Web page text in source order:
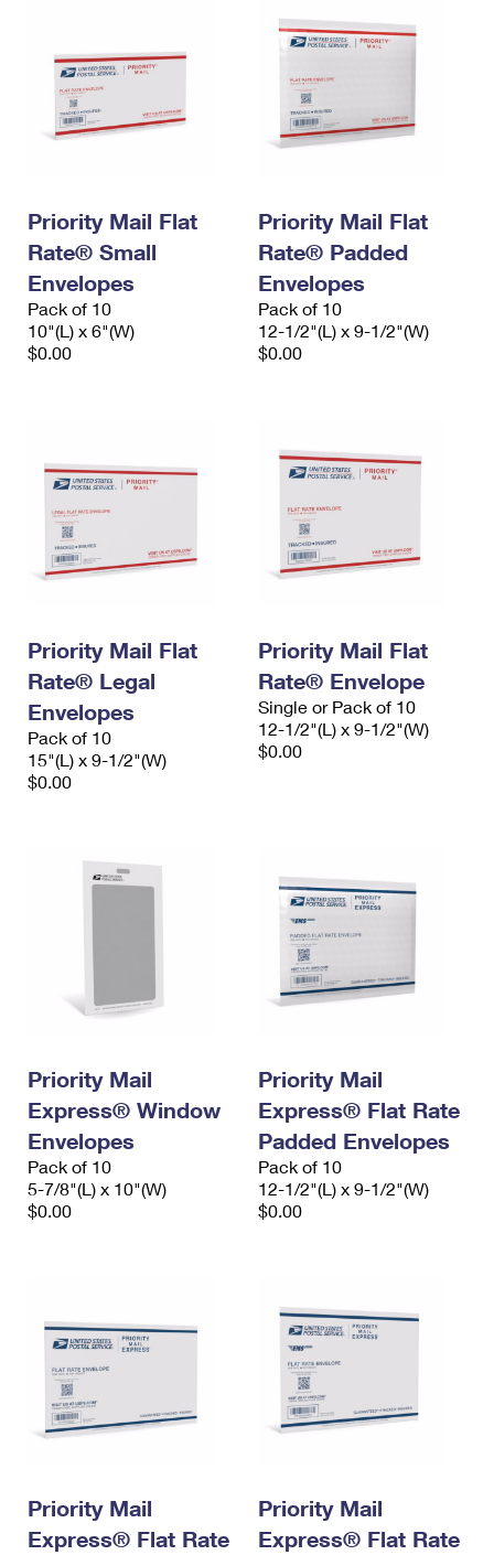
Priority Mail Flat
Rate® Small
Envelopes
Pack of 10
10"(L) x 6"(W)
$0.00
Priority Mail Flat
Rate® Padded
Envelopes
Pack of 10
12-1/2"(L) x 9-1/2"(W)
$0.00
Priority Mail Flat
Rate® Legal
Envelopes
Pack of 10
15"(L) x 9-1/2"(W)
$0.00
Priority Mail Flat
Rate® Envelope
Single or Pack of 10
12-1/2"(L) x 9-1/2"(W)
$0.00
Priority Mail
Express® Window
Envelopes
Pack of 10
5-7/8"(L) x 10"(W)
$0.00
Priority Mail
Express® Flat Rate
Padded Envelopes
Pack of 10
12-1/2"(L) x 9-1/2"(W)
$0.00
Priority Mail
Express® Flat Rate
Priority Mail
Express® Flat Rate